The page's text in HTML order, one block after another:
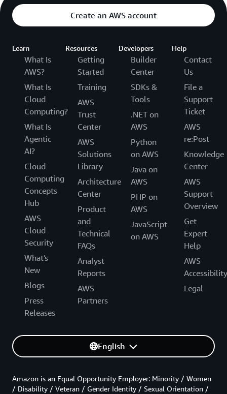
Create an AWS account
Learn
What Is
AWS?
What Is
Cloud
Computing?
What Is
Agentic
AI?
Cloud
Computing
Concepts
Hub
AWS
Cloud
Security
What's
New
Blogs
Press
Releases
Resources
Getting
Started
Training
AWS
Trust
Center
AWS
Solutions
Library
Architecture
Center
Product
and
Technical
FAQs
Analyst
Reports
AWS
Partners
Developers
Builder
Center
SDKs &
Tools
.NET on
AWS
Python
on AWS
Java on
AWS
PHP on
AWS
JavaScript
on AWS
Help
Contact
Us
File a
Support
Ticket
AWS
re:Post
Knowledge
Center
AWS
Support
Overview
Get
Expert
Help
AWS
Accessibility
Legal
English
Amazon is an Equal Opportunity Employer: Minority / Women
/ Disability / Veteran / Gender Identity / Sexual Orientation /